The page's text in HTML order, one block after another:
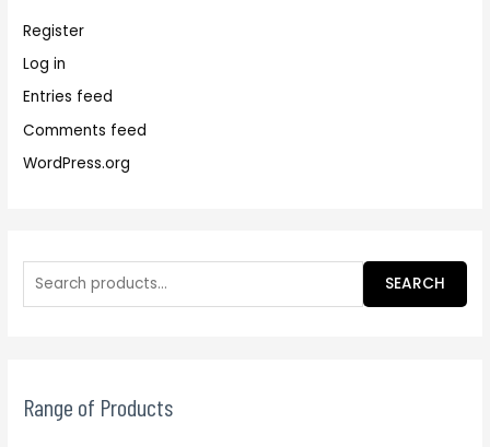
Register
Log in
Entries feed
Comments feed
WordPress.org
SEARCH
Range of Products